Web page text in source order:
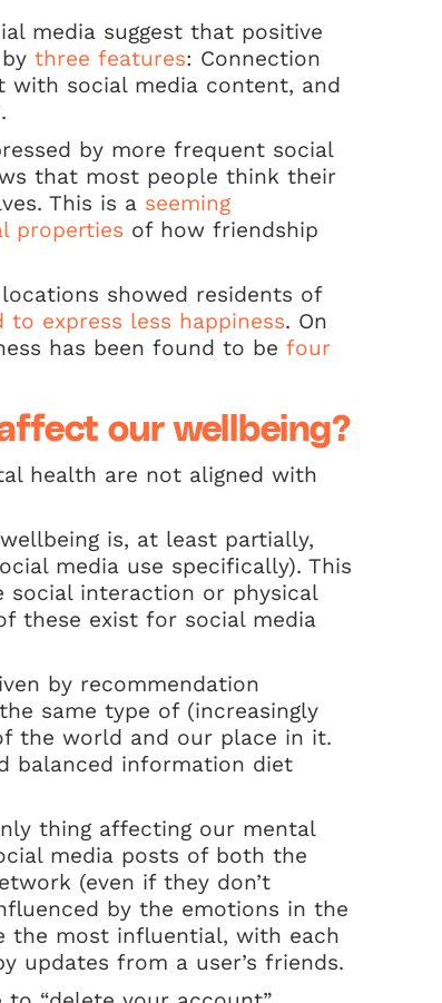
media suggest that positive
three features: Connection
with social media content, and
by more frequent social
that most people think their
This is a seeming
properties of how friendship
showed residents of
express less happiness. On
has been found to be four
our wellbeing?
health are not aligned with
is, at least partially,
media use specifically). This
social interaction or physical
these exist for social media
by recommendation
same type of (increasingly
the world and our place in it.
balanced information diet
thing affecting our mental
media posts of both the
(even if they don’t
by the emotions in the
the most influential, with each
updates from a user’s friends.